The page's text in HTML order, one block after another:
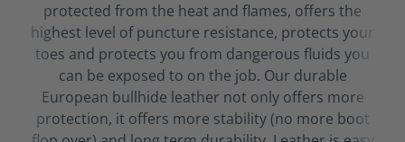
protected from the heat and flames, offers the
highest level of puncture resistance, protects your
toes and protects you from dangerous fluids you
can be exposed to on the job. Our durable
European bullhide leather not only offers more
protection, it offers more stability (no more boot